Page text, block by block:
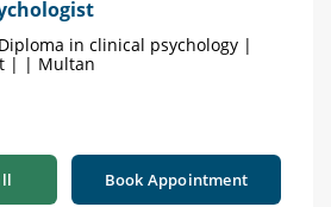
in clinical psychology |
| | Multan
Book Appointment